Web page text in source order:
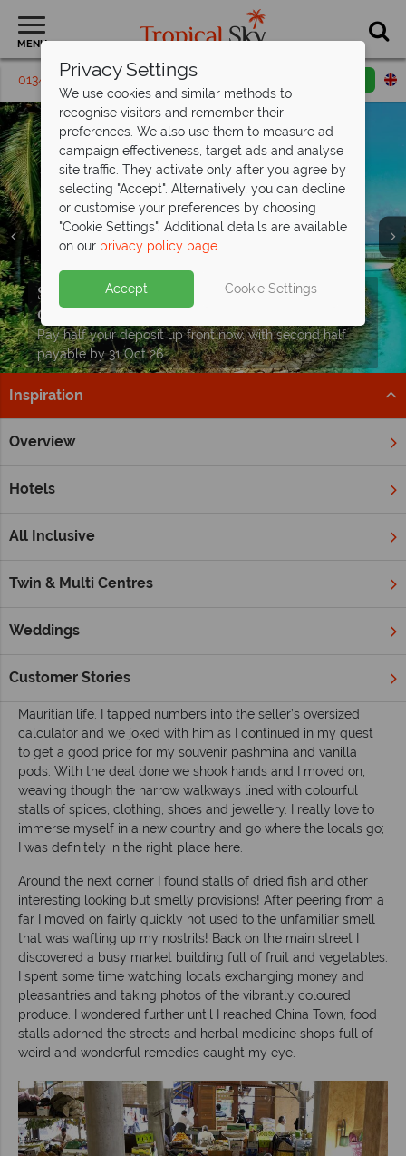
MENU
01342 395 230 Request a callback
Split deposit offer on all holidays
departingfrom May 2027!
Pay half your deposit up front now, with second half
payable by 31 Oct 26.
From £1,229pp, discover the best of
Mauritius forless
Peaceful beaches, lush landscapes and hand-picked
hotels - book your island break
Inspiration
Overview
Hotels
All Inclusive
Twin & Multi Centres
Weddings
Customer Stories
Home Indian Ocean Markets
As I stood haggling under canvas in the heat of the day in
Mauritiuswas to what I had expected. Staying in the Caudan
Don’t get me wrong; if you ever find yourself in Port Louis the
restaurants and the Blue Penny Museum. But step out from
Mauritian life. I tapped numbers into the seller’s oversized
calculator and we joked with him as I continued in my quest
to get a good price for my souvenir pashmina and vanilla
pods. With the deal done we shook hands and I moved on,
weaving though the narrow walkways lined with colourful
stalls of spices, clothing, shoes and jewellery. I really love to
immerse myself in a new country and go where the locals go;
I was definitely in the right place here.
Around the next corner I found stalls of dried fish and other
interesting looking but smelly provisions! After peering from a
far I moved on fairly quickly not used to the unfamiliar smell
that was wafting up my nostrils! Back on the main street I
discovered a busy market building full of fruit and vegetables.
I spent some time watching locals exchanging money and
pleasantries and taking photos of the vibrantly coloured
produce. I wondered further until I reached China Town, food
stalls adorned the streets and herbal medicine shops full of
weird and wonderful remedies caught my eye.
Privacy Settings
We use cookies and similar methods to
recognise visitors and remember their
preferences. We also use them to measure ad
campaign effectiveness, target ads and analyse
site traffic. They activate only after you agree by
selecting "Accept". Alternatively, you can decline
or customise your preferences by choosing
"Cookie Settings". Additional details are available
on our privacy policy page.
Accept Cookie Settings